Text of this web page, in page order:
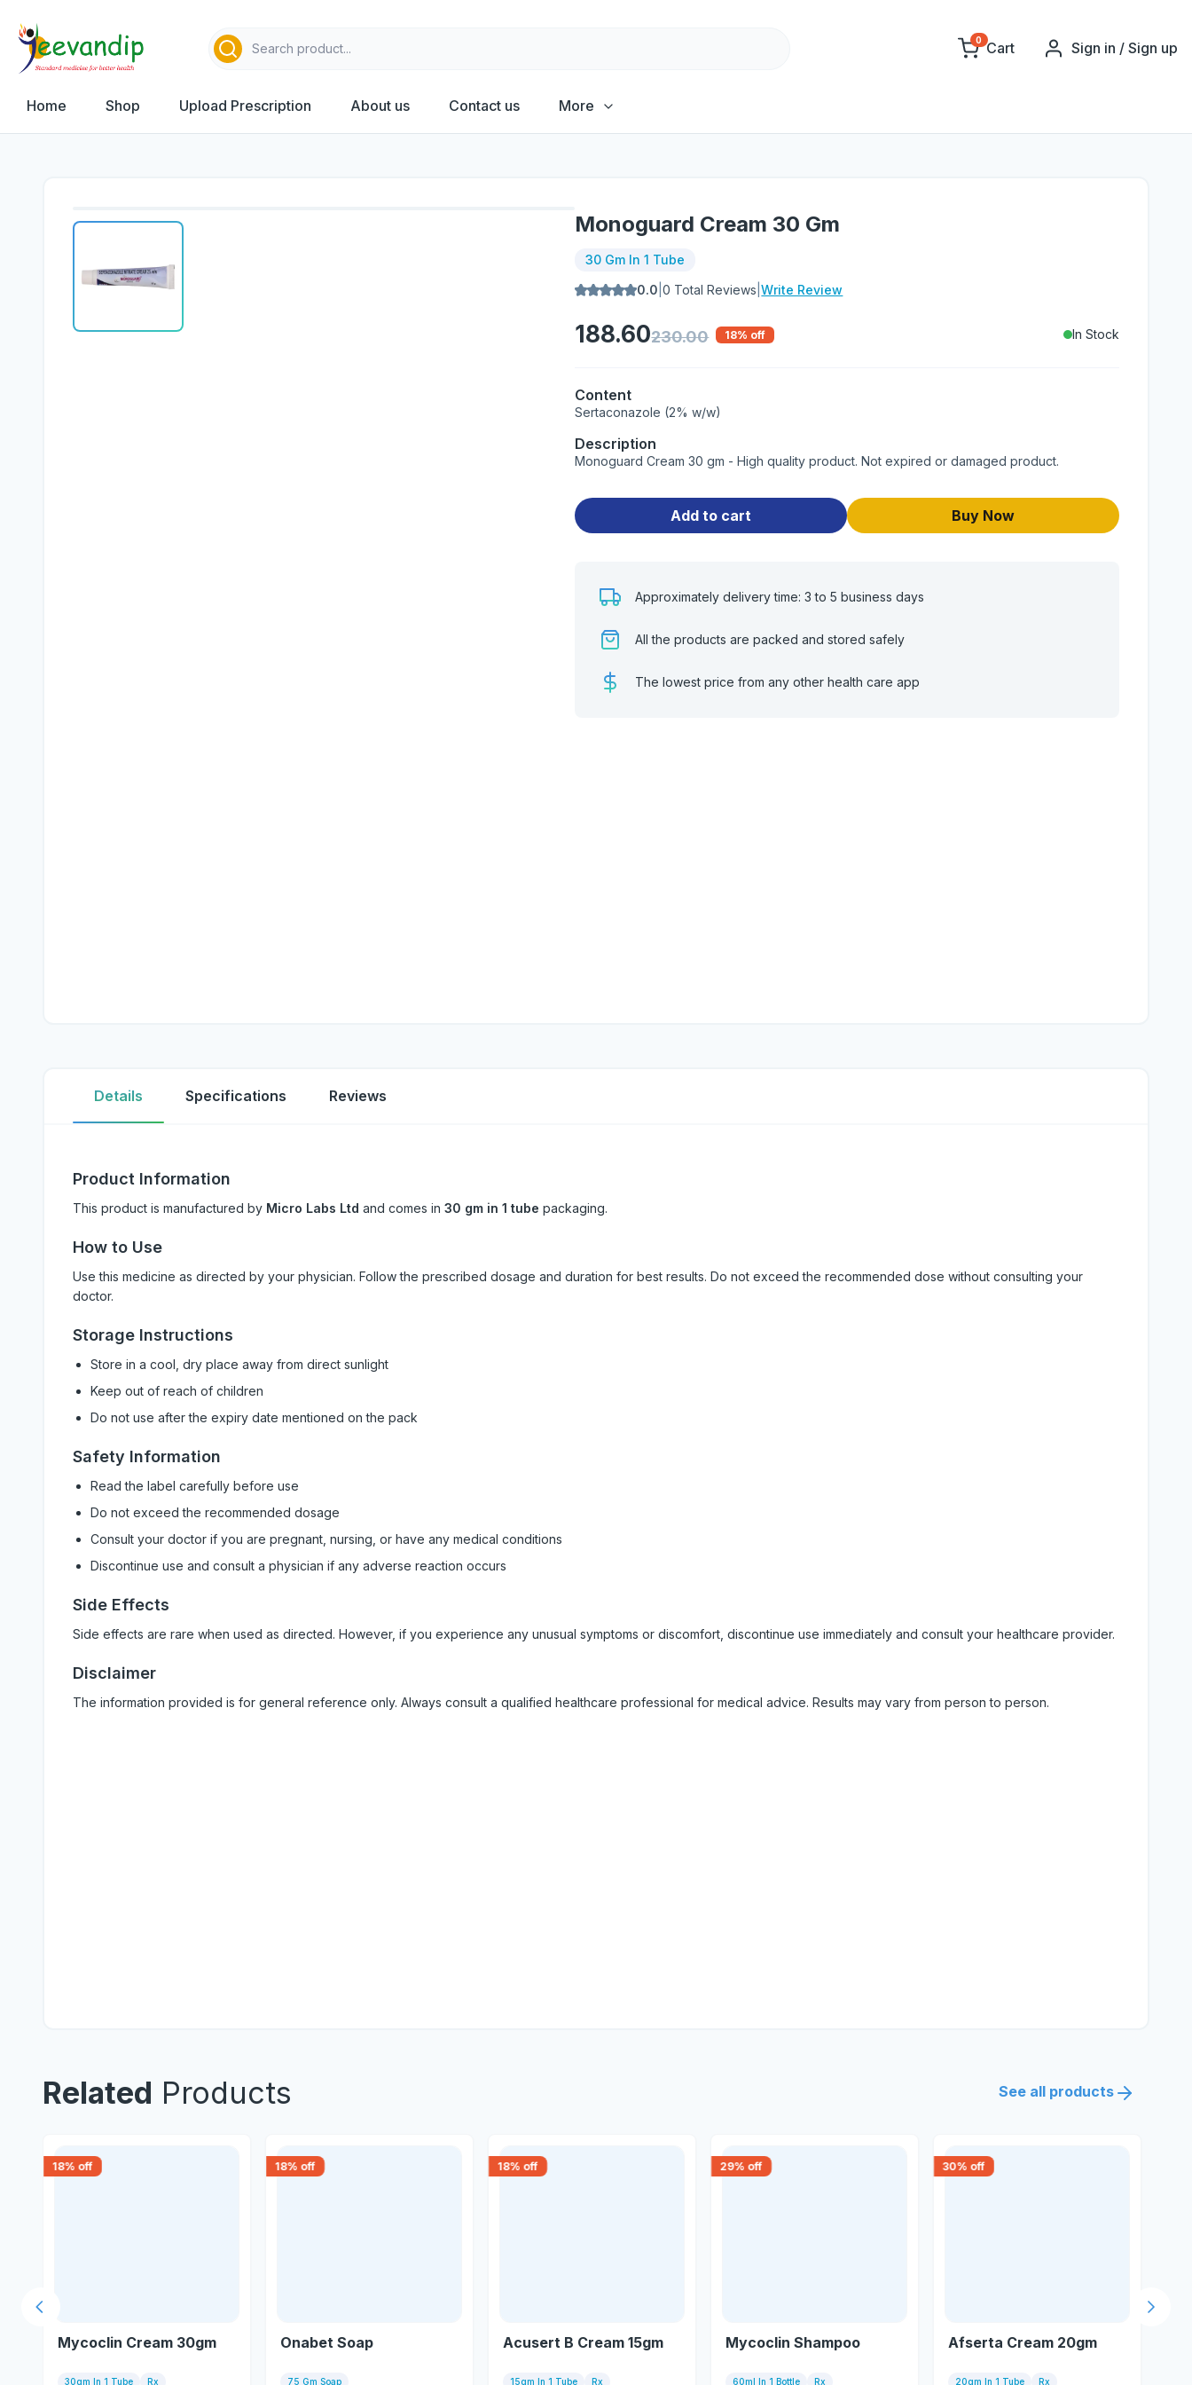
0 Cart Sign in / Sign up
Home Shop Upload Prescription About us Contact us More
Monoguard Cream 30 Gm
30 Gm In 1 Tube
0.0 |0 Total Reviews |Write Review
188.60230.00 18% off In Stock
Content
Sertaconazole (2% w/w)
Description
Monoguard Cream 30 gm - High quality product. Not expired or damaged product.
Add to cart Buy Now
Approximately delivery time: 3 to 5 business days
All the products are packed and stored safely
The lowest price from any other health care app
Details Specifications Reviews
Product Information
This product is manufactured by Micro Labs Ltd and comes in 30 gm in 1 tube packaging.
How to Use
Use this medicine as directed by your physician. Follow the prescribed dosage and duration for best results. Do not exceed the recommended dose without consulting your
doctor.
Storage Instructions
Store in a cool, dry place away from direct sunlight
Keep out of reach of children
Do not use after the expiry date mentioned on the pack
Safety Information
Read the label carefully before use
Do not exceed the recommended dosage
Consult your doctor if you are pregnant, nursing, or have any medical conditions
Discontinue use and consult a physician if any adverse reaction occurs
Side Effects
Side effects are rare when used as directed. However, if you experience any unusual symptoms or discomfort, discontinue use immediately and consult your healthcare provider.
Disclaimer
The information provided is for general reference only. Always consult a qualified healthcare professional for medical advice. Results may vary from person to person.
Related Products See all products
18% off
Mycoclin Cream 30gm
30gm In 1 Tube Rx
18% off
Onabet Soap
75 Gm Soap
18% off
Acusert B Cream 15gm
15gm In 1 Tube Rx
29% off
Mycoclin Shampoo
60ml In 1 Bottle Rx
30% off
Afserta Cream 20gm
20gm In 1 Tube Rx
Next
Previous slide